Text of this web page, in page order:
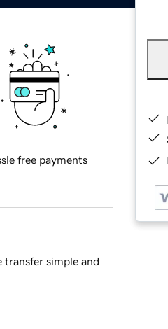
free payments
transfer simple and